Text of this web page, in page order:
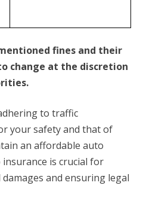
fines and their
change at the discretion
to traffic
your safety and that of
an affordable auto
is crucial for
and ensuring legal